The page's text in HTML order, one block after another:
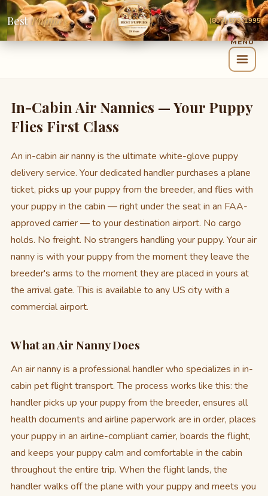
BestPuppies (800) 879-1995
In-Cabin Air Nannies — Your Puppy
Flies First Class
An in-cabin air nanny is the ultimate white-glove puppy
delivery service. Your dedicated handler purchases a plane
ticket, picks up your puppy from the breeder, and flies with
your puppy in the cabin — right under the seat in an FAA-
approved carrier — to your destination airport. No cargo
holds. No freight. No strangers handling your puppy. Your air
nanny is with your puppy from the moment they leave the
breeder's arms to the moment they are placed in yours at
the arrival gate. This is available to any US city with a
commercial airport.
What an Air Nanny Does
An air nanny is a professional handler who specializes in in-
cabin pet flight transport. The process works like this: the
handler picks up your puppy from the breeder, ensures all
health documents and airline paperwork are in order, places
your puppy in an airline-compliant carrier, boards the flight,
and keeps your puppy calm and comfortable in the cabin
throughout the entire trip. When the flight lands, the
handler walks off the plane with your puppy and meets you